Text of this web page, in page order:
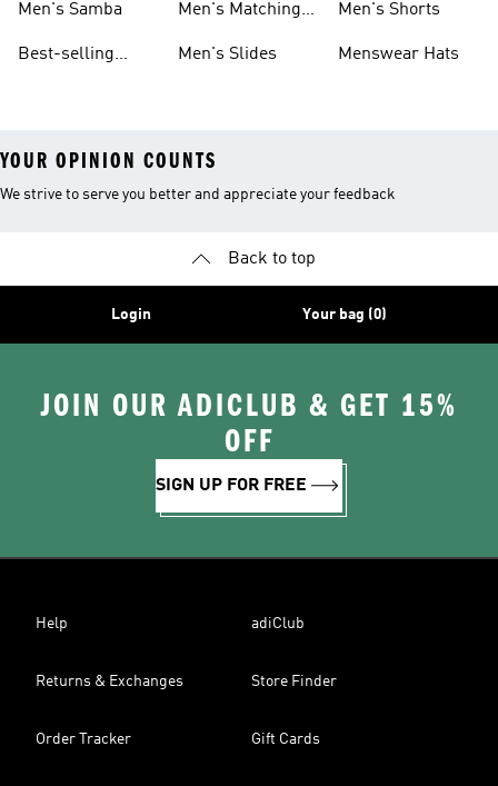
Men's Samba
Best-selling
Men's Matching
Men's Slides
Men's Shorts
Menswear Hats
YOUR OPINION COUNTS
We strive to serve you better and appreciate your feedback
Back to top
Login Your bag (0)
JOIN OUR ADICLUB & GET 15%
OFF
SIGN UP FOR FREE
Help adiClub
Returns & Exchanges Store Finder
Order Tracker Gift Cards